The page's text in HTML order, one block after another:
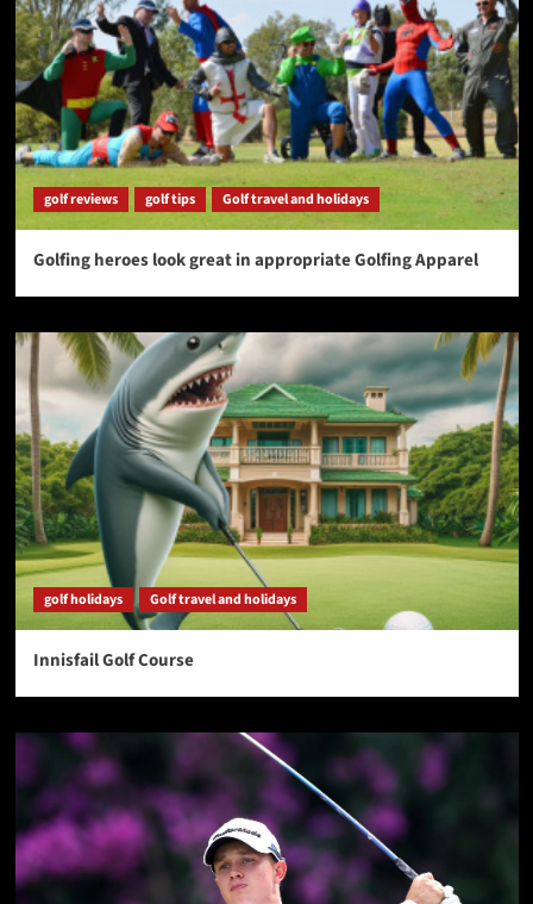
golf reviews golf tips Golf travel and holidays
Golfing heroes look great in appropriate Golfing Apparel
golf holidays Golf travel and holidays
Innisfail Golf Course